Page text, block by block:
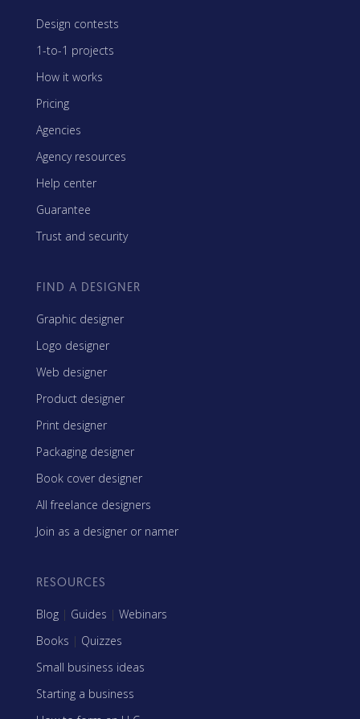
Design contests
1-to-1 projects
How it works
Pricing
Agencies
Agency resources
Help center
Guarantee
Trust and security
FIND A DESIGNER
Graphic designer
Logo designer
Web designer
Product designer
Print designer
Packaging designer
Book cover designer
All freelance designers
Join as a designer or namer
RESOURCES
Blog | Guides | Webinars
Books | Quizzes
Small business ideas
Starting a business